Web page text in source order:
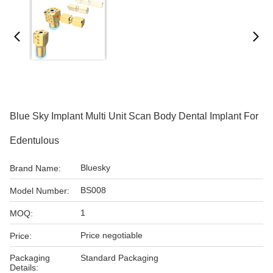
Blue Sky Implant Multi Unit Scan Body Dental Implant For
Edentulous
Brand Name: Bluesky
Model Number: BS008
MOQ: 1
Price: Price negotiable
Packaging
Details:
Standard Packaging